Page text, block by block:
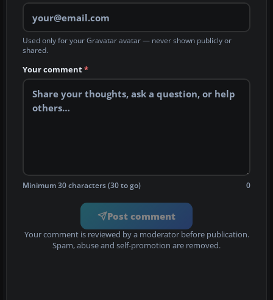
Used only for your Gravatar avatar — never shown publicly or
shared.
Your comment*
Minimum 30 characters (30 to go) 0
Post comment
Your comment is reviewed by a moderator before publication.
Spam, abuse and self-promotion are removed.